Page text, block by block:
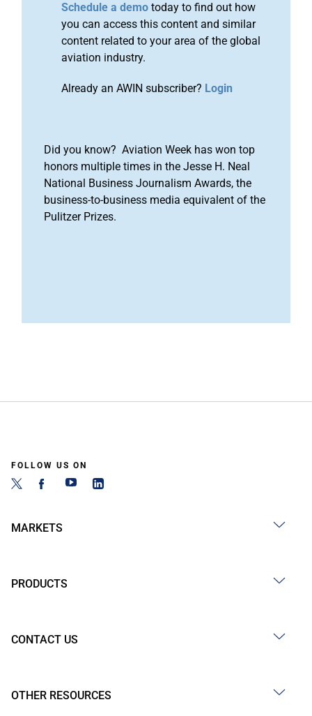
Schedule a demo today to find out how
you can access this content and similar
content related to your area of the global
aviation industry.
Already an AWIN subscriber? Login
Did you know? Aviation Week has won top
honors multiple times in the Jesse H. Neal
National Business Journalism Awards, the
business-to-business media equivalent of the
Pulitzer Prizes.
FOLLOW US ON
MARKETS
PRODUCTS
CONTACT US
OTHER RESOURCES